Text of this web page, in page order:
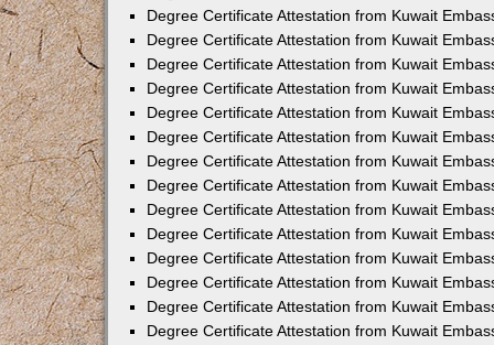
Degree Certificate Attestation from Kuwait
Degree Certificate Attestation from Kuwait
Degree Certificate Attestation from Kuwait
Degree Certificate Attestation from Kuwait
Degree Certificate Attestation from Kuwait
Degree Certificate Attestation from Kuwait
Degree Certificate Attestation from Kuwait
Degree Certificate Attestation from Kuwait
Degree Certificate Attestation from Kuwait
Degree Certificate Attestation from Kuwait
Degree Certificate Attestation from Kuwait
Degree Certificate Attestation from Kuwait
Degree Certificate Attestation from Kuwait
Degree Certificate Attestation from Kuwait